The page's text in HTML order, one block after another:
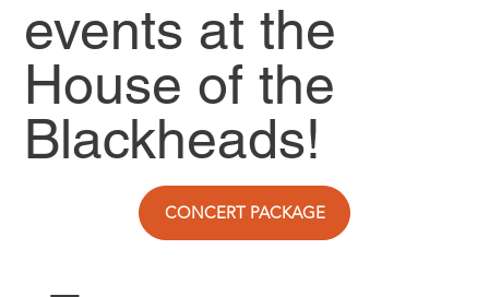
events at the
House of the
Blackheads!
CONCERT PACKAGE